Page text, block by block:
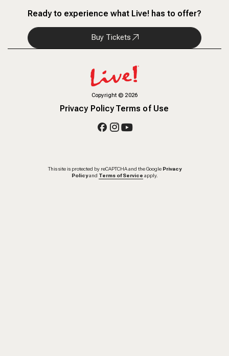
Ready to experience what Live! has to offer?
Buy Tickets
Copyright©2026
Privacy PolicyTerms of Use
This site is protected by reCAPTCHA and the Google Privacy
Policy and Terms of Service apply.